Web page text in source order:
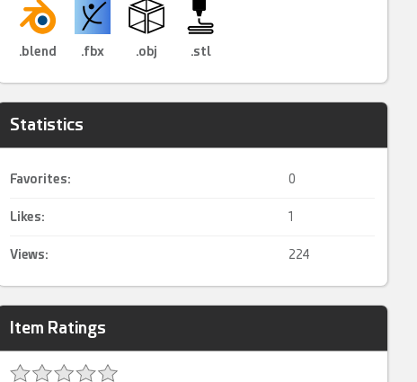
.blend .fbx .obj .stl
Statistics
Favorites: 0
Likes: 1
Views: 224
Item Ratings